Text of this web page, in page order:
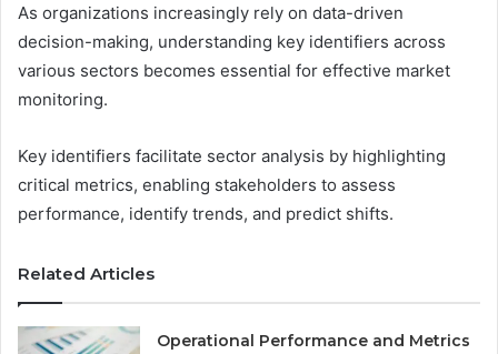
As organizations increasingly rely on data-driven
decision-making, understanding key identifiers across
various sectors becomes essential for effective market
monitoring.
Key identifiers facilitate sector analysis by highlighting
critical metrics, enabling stakeholders to assess
performance, identify trends, and predict shifts.
Related Articles
Operational Performance and Metrics